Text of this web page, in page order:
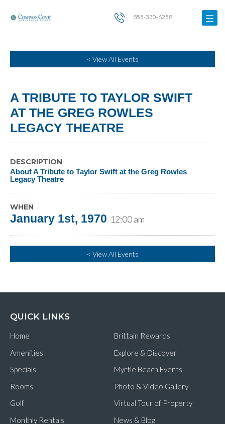
855-330-6258
< View All Events
A TRIBUTE TO TAYLOR SWIFT
AT THE GREG ROWLES
LEGACY THEATRE
DESCRIPTION
About A Tribute to Taylor Swift at the Greg Rowles
Legacy Theatre
WHEN
January 1st, 1970 12:00 am
< View All Events
QUICK LINKS
Home
Amenities
Specials
Rooms
Golf
Monthly Rentals
Brittain Rewards
Explore & Discover
Myrtle Beach Events
Photo & Video Gallery
Virtual Tour of Property
News & Blog